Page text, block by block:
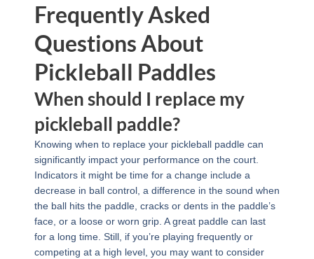
Frequently Asked
Questions About
Pickleball Paddles
When should I replace my
pickleball paddle?
Knowing when to replace your pickleball paddle can
significantly impact your performance on the court.
Indicators it might be time for a change include a
decrease in ball control, a difference in the sound when
the ball hits the paddle, cracks or dents in the paddle’s
face, or a loose or worn grip. A great paddle can last
for a long time. Still, if you’re playing frequently or
competing at a high level, you may want to consider